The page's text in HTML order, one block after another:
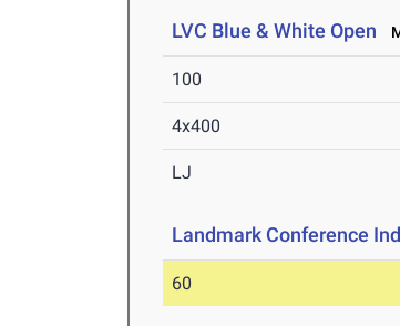
LVC Blue & White Open
100
4x400
LJ
Landmark Conference
60